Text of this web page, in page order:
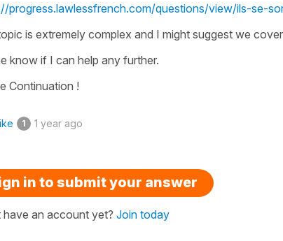
progress.lawlessfrench.com/questions/view/ils-se-
is extremely complex and I might suggest we
know if I can help any further.
Continuation !
1 1 year ago
in to submit your answer
an account yet? Join today